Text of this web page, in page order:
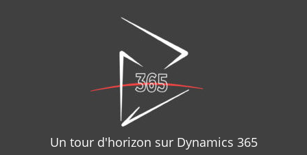
Un tour d'horizon sur Dynamics 365